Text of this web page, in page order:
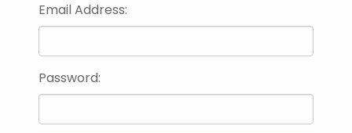
Email Address:
Password: